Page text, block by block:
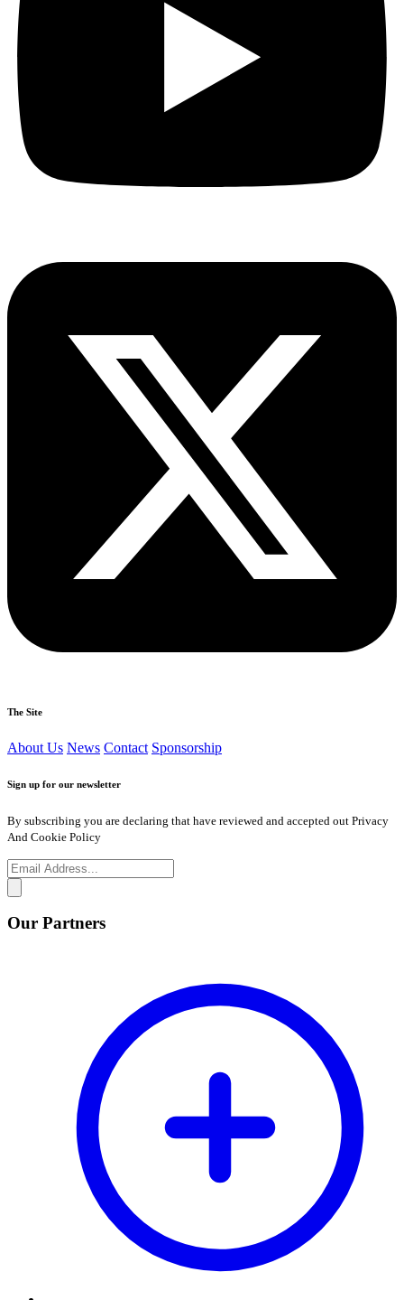
The Site
About Us News Contact Sponsorship
Sign up for our newsletter
By subscribing you are declaring that have reviewed and accepted out Privacy
And Cookie Policy
Our Partners